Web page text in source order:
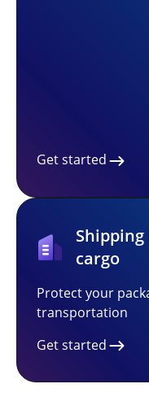
Get started
cargo
Protect your
transportation
Get started